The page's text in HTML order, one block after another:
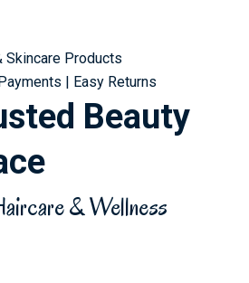
Skincare Products
| Easy Returns
Beauty
& Wellness